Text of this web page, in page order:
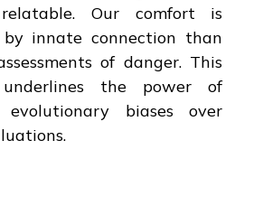
Our comfort is
innate connection than
of danger. This
underlines the power of
evolutionary biases over